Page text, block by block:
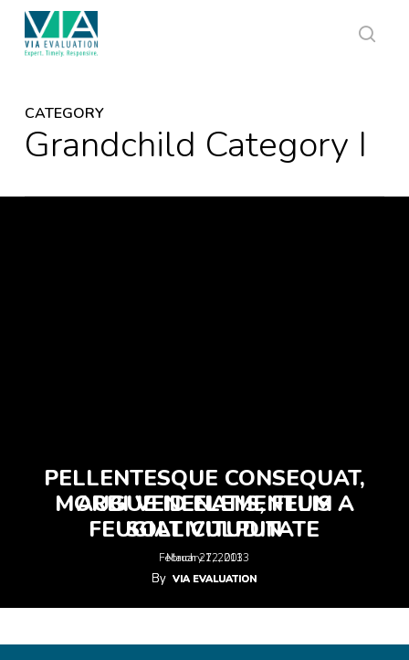
Skip
main
content
CATEGORY
Grandchild Category I
PELLENTESQUE CONSEQUAT,
AUGUE ID ELEMENTUM
SOLLICITUDIN
March 27, 2013
By VIA EVALUATION
MORBI VENENATIS, FELIS A
FEUGIAT VULPUTATE
February 12, 2013
By VIA EVALUATION